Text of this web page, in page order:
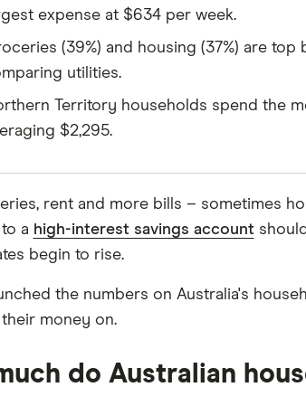
expense at $634 per week.
(39%) and housing (37%) are
utilities.
Territory households spend the
$2,295.
rent and more bills – sometimes
a high-interest savings account
begin to rise.
the numbers on Australia's
money on.
do Australian